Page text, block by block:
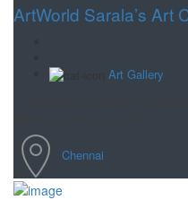
ArtWorld Sarala’s Art
Art Gallery
Chennai